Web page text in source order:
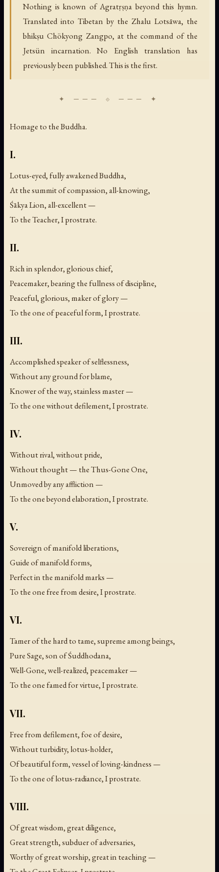
Nothing is known of Agratṛṣṇa beyond this hymn.
Translated into Tibetan by the Zhalu Lotsāwa, the
bhikṣu Chökyong Zangpo, at the command of the
Jetsün incarnation. No English translation has
previously been published. This is the first.
Homage to the Buddha.
I.
Lotus-eyed, fully awakened Buddha,
At the summit of compassion, all-knowing,
Śākya Lion, all-excellent —
To the Teacher, I prostrate.
II.
Rich in splendor, glorious chief,
Peacemaker, bearing the fullness of discipline,
Peaceful, glorious, maker of glory —
To the one of peaceful form, I prostrate.
III.
Accomplished speaker of selflessness,
Without any ground for blame,
Knower of the way, stainless master —
To the one without defilement, I prostrate.
IV.
Without rival, without pride,
Without thought — the Thus-Gone One,
Unmoved by any affliction —
To the one beyond elaboration, I prostrate.
V.
Sovereign of manifold liberations,
Guide of manifold forms,
Perfect in the manifold marks —
To the one free from desire, I prostrate.
VI.
Tamer of the hard to tame, supreme among beings,
Pure Sage, son of Śuddhodana,
Well-Gone, well-realized, peacemaker —
To the one famed for virtue, I prostrate.
VII.
Free from defilement, foe of desire,
Without turbidity, lotus-holder,
Of beautiful form, vessel of loving-kindness —
To the one of lotus-radiance, I prostrate.
VIII.
Of great wisdom, great diligence,
Great strength, subduer of adversaries,
Worthy of great worship, great in teaching —